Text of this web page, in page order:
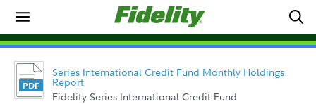
Series International Credit Fund Monthly Holdings
Report
Fidelity Series International Credit Fund